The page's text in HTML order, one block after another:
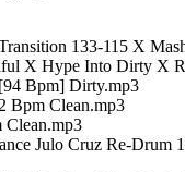
133-115 X
X Hype Into Dirty X
Bpm] Dirty.mp3
Bpm Clean.mp3
Clean.mp3
Julo Cruz Re-Drum